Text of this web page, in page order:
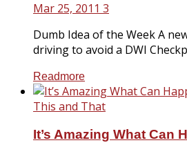
Mar 25, 2011 3
Dumb Idea of the Week A
driving to avoid a DWI
Readmore
This and That
It’s Amazing What Can